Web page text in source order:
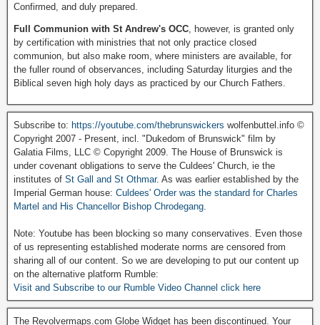
Confirmed, and duly prepared.
Full Communion with St Andrew's OCC , however, is granted only
by certification with ministries that not only practice closed
communion, but also make room, where ministers are available, for
the fuller round of observances, including Saturday liturgies and the
Biblical seven high holy days as practiced by our Church Fathers.
Subscribe to: https://youtube.com/thebrunswickers wolfenbuttel.info ©
Copyright 2007 - Present, incl. "Dukedom of Brunswick" film by
Galatia Films, LLC © Copyright 2009. The House of Brunswick is
under covenant obligations to serve the Culdees' Church, ie the
institutes of St Gall and St Othmar. As was earlier established by the
Imperial German house: Culdees' Order was the standard for Charles
Martel and His Chancellor Bishop Chrodegang.
Note: Youtube has been blocking so many conservatives. Even those
of us representing established moderate norms are censored from
sharing all of our content. So we are developing to put our content up
on the alternative platform Rumble:
Visit and Subscribe to our Rumble Video Channel click here
The Revolvermaps.com Globe Widget has been discontinued. Your